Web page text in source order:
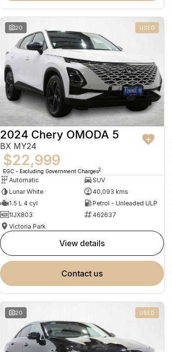
20 USED
2024 Chery OMODA 5
BX MY24
$22,999
EGC - Excluding Government Charges2
Automatic
SUV
Lunar White
40,093 kms
1.5 L 4 cyl
Petrol - Unleaded ULP
1IJX803
462637
Victoria Park
view details
contact us
20 USED